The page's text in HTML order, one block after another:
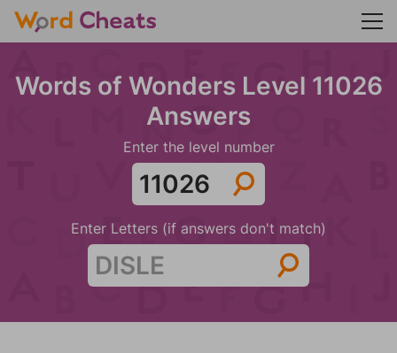
Words of Wonders Level 11026
Answers
Enter the level number
Enter Letters (if answers don't match)